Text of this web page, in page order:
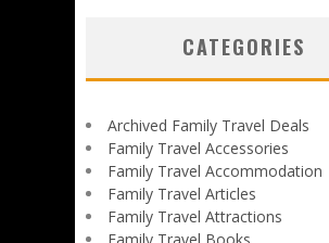
CATEGORIES
Archived Family Travel Deals
Family Travel Accessories
Family Travel Accommodation
Family Travel Articles
Family Travel Attractions